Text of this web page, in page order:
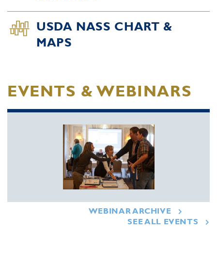
USDA NASS CHART &
MAPS
EVENTS & WEBINARS
WEBINAR ARCHIVE
SEE ALL EVENTS